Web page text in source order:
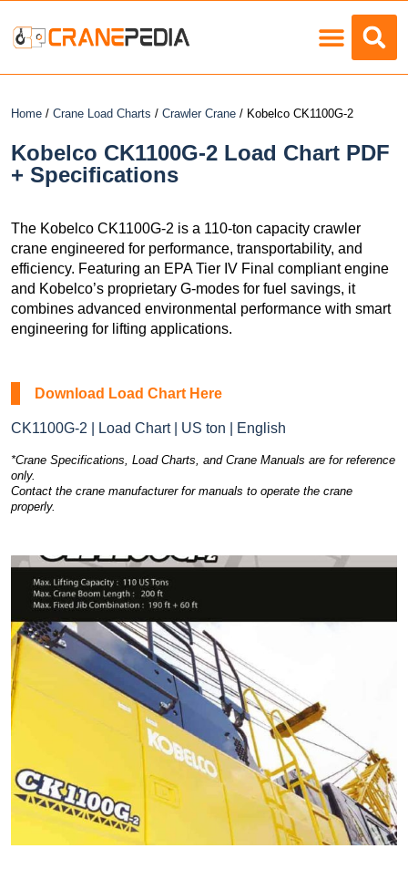
Home / Crane Load Charts / Crawler Crane / Kobelco CK1100G-2
Kobelco CK1100G-2 Load Chart PDF
+ Specifications
The Kobelco CK1100G-2 is a 110-ton capacity crawler
crane engineered for performance, transportability, and
efficiency. Featuring an EPA Tier IV Final compliant engine
and Kobelco’s proprietary G-modes for fuel savings, it
combines advanced environmental performance with smart
engineering for lifting applications.
Download Load Chart Here
CK1100G-2 | Load Chart | US ton | English
*Crane Specifications, Load Charts, and Crane Manuals are for reference
only.
Contact the crane manufacturer for manuals to operate the crane
properly.